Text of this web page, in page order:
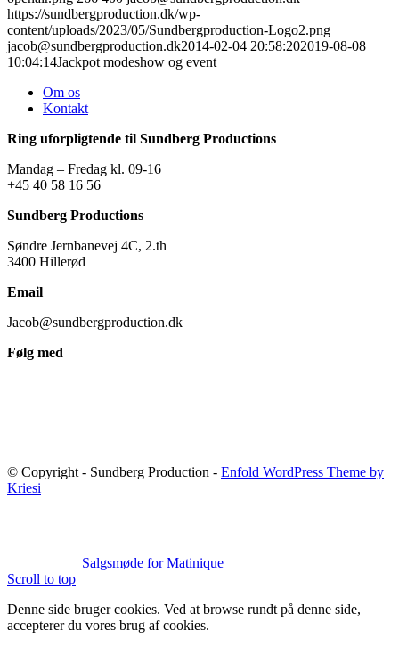
https://sundbergproduction.dk/wp-
content/uploads/2023/05/Sundbergproduction-Logo2.png
jacob@sundbergproduction.dk2014-02-04 20:58:202019-08-08
10:04:14Jackpot modeshow og event
Om os
Kontakt
Ring uforpligtende til Sundberg Productions
Mandag – Fredag kl. 09-16
+45 40 58 16 56
Sundberg Productions
Søndre Jernbanevej 4C, 2.th
3400 Hillerød
Email
Jacob@sundbergproduction.dk
Følg med
© Copyright - Sundberg Production - Enfold WordPress Theme by
Kriesi
Salgsmøde for Matinique
Scroll to top
Denne side bruger cookies. Ved at browse rundt på denne side,
accepterer du vores brug af cookies.